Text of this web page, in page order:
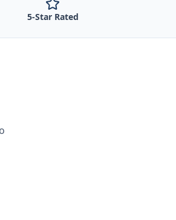
5-Star Rated